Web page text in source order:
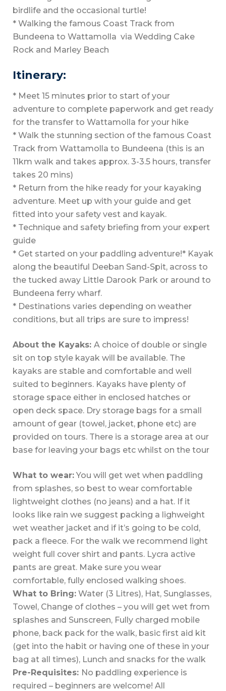
birdlife and the occasional turtle!
* Walking the famous Coast Track from
Bundeena to Wattamolla via Wedding Cake
Rock and Marley Beach
Itinerary:
* Meet 15 minutes prior to start of your
adventure to complete paperwork and get ready
for the transfer to Wattamolla for your hike
* Walk the stunning section of the famous Coast
Track from Wattamolla to Bundeena (this is an
11km walk and takes approx. 3-3.5 hours, transfer
takes 20 mins)
* Return from the hike ready for your kayaking
adventure. Meet up with your guide and get
fitted into your safety vest and kayak.
* Technique and safety briefing from your expert
guide
* Get started on your paddling adventure!* Kayak
along the beautiful Deeban Sand-Spit, across to
the tucked away Little Darook Park or around to
Bundeena ferry wharf.
* Destinations varies depending on weather
conditions, but all trips are sure to impress!
About the Kayaks: A choice of double or single
sit on top style kayak will be available. The
kayaks are stable and comfortable and well
suited to beginners. Kayaks have plenty of
storage space either in enclosed hatches or
open deck space. Dry storage bags for a small
amount of gear (towel, jacket, phone etc) are
provided on tours. There is a storage area at our
base for leaving your bags etc whilst on the tour
What to wear:You will get wet when paddling
from splashes, so best to wear comfortable
lightweight clothes (no jeans) and a hat. If it
looks like rain we suggest packing a lighweight
wet weather jacket and if it’s going to be cold,
pack a fleece. For the walk we recommend light
weight full cover shirt and pants. Lycra active
pants are great. Make sure you wear
comfortable, fully enclosed walking shoes.
What to Bring: Water (3 Litres), Hat, Sunglasses,
Towel, Change of clothes – you will get wet from
splashes and Sunscreen, Fully charged mobile
phone, back pack for the walk, basic first aid kit
(get into the habit or having one of these in your
bag at all times), Lunch and snacks for the walk
Pre-Requisites: No paddling experience is
required – beginners are welcome! All